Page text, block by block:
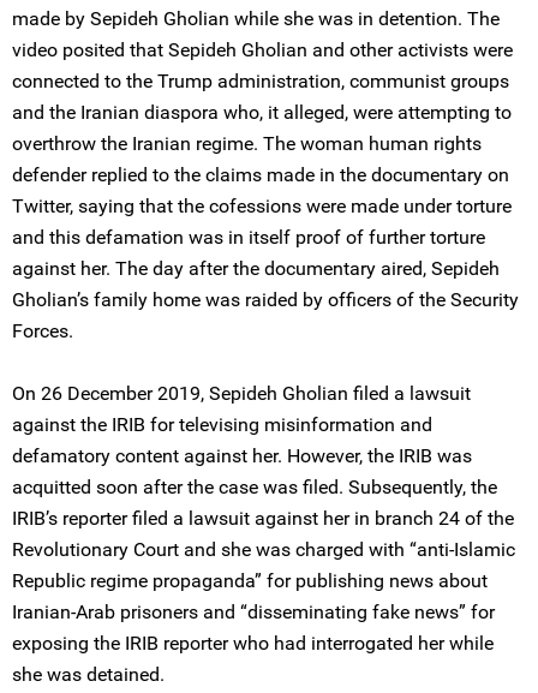
made by Sepideh Gholian while she was in detention. The
video posited that Sepideh Gholian and other activists were
connected to the Trump administration, communist groups
and the Iranian diaspora who, it alleged, were attempting to
overthrow the Iranian regime. The woman human rights
defender replied to the claims made in the documentary on
Twitter, saying that the cofessions were made under torture
and this defamation was in itself proof of further torture
against her. The day after the documentary aired, Sepideh
Gholian’s family home was raided by officers of the Security
Forces.
On 26 December 2019, Sepideh Gholian filed a lawsuit
against the IRIB for televising misinformation and
defamatory content against her. However, the IRIB was
acquitted soon after the case was filed. Subsequently, the
IRIB’s reporter filed a lawsuit against her in branch 24 of the
Revolutionary Court and she was charged with “anti-Islamic
Republic regime propaganda” for publishing news about
Iranian-Arab prisoners and “disseminating fake news” for
exposing the IRIB reporter who had interrogated her while
she was detained.